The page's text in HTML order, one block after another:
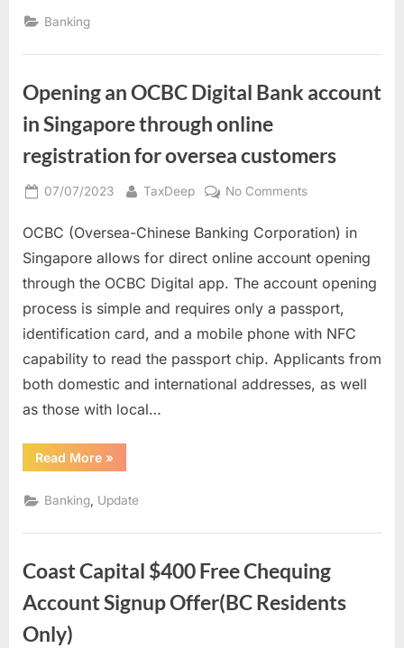
account
Banking
Opening an OCBC Digital Bank account
in Singapore through online
registration for oversea customers
Posted
07/07/2023 By
TaxDeep No Commentson
an
OCBC
Bank
account
in
Singapore
OCBC (Oversea-Chinese Banking Corporation) in
Singapore allows for direct online account opening
through the OCBC Digital app. The account opening
process is simple and requires only a passport,
identification card, and a mobile phone with NFC
capability to read the passport chip. Applicants from
both domestic and international addresses, as well
as those with local…
Read More“Opening
an
Digital
Bank
in
online
registration
for
oversea
»
Banking Update
Coast Capital $400 Free Chequing
Account Signup Offer(BC Residents
Only)